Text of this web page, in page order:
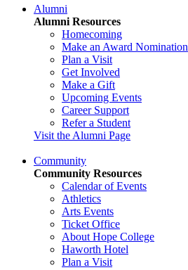
Alumni
Alumni Resources
Homecoming
Make an Award Nomination
Plan a Visit
Get Involved
Make a Gift
Upcoming Events
Career Support
Refer a Student
Visit the Alumni Page
Community
Community Resources
Calendar of Events
Athletics
Arts Events
Ticket Office
About Hope College
Haworth Hotel
Plan a Visit